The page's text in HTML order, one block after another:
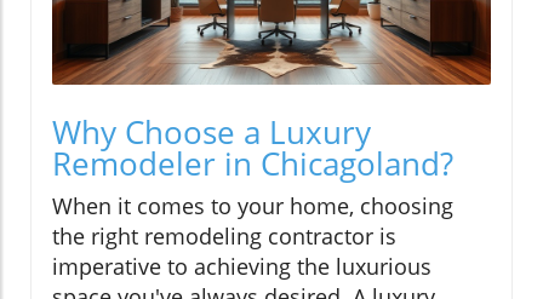
Why Choose a Luxury
Remodeler in Chicagoland?
When it comes to your home, choosing
the right remodeling contractor is
imperative to achieving the luxurious